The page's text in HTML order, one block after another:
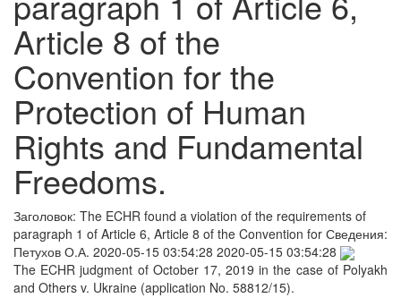
Article 8 of the
Convention for the
Protection of Human
Rights and Fundamental
Freedoms.
Заголовок: The ECHR found a violation of the requirements of
paragraph 1 of Article 6, Article 8 of the Convention for Сведения:
Петухов О.А. 2020-05-15 03:54:28 2020-05-15 03:54:28
The ECHR judgment of October 17, 2019 in the case of Polyakh
and Others v. Ukraine (application No. 58812/15).